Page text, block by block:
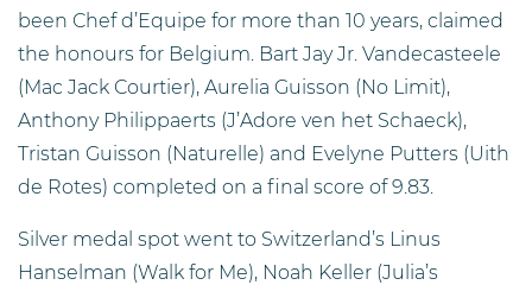
been Chef d’Equipe for more than 10 years, claimed
the honours for Belgium. Bart Jay Jr. Vandecasteele
(Mac Jack Courtier), Aurelia Guisson (No Limit),
Anthony Philippaerts (J’Adore ven het Schaeck),
Tristan Guisson (Naturelle) and Evelyne Putters (Uith
de Rotes) completed on a final score of 9.83.
Silver medal spot went to Switzerland’s Linus
Hanselman (Walk for Me), Noah Keller (Julia’s